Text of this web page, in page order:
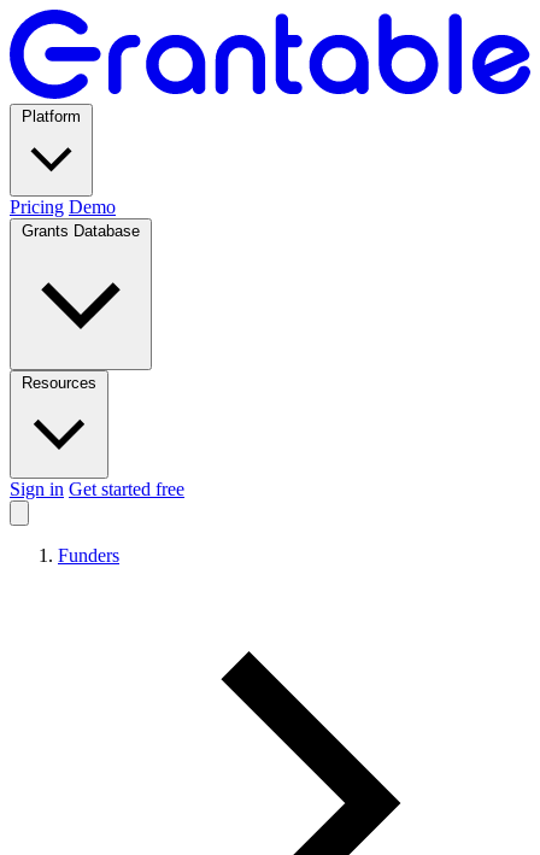
Pricing Demo
Sign in Get started free
Funders